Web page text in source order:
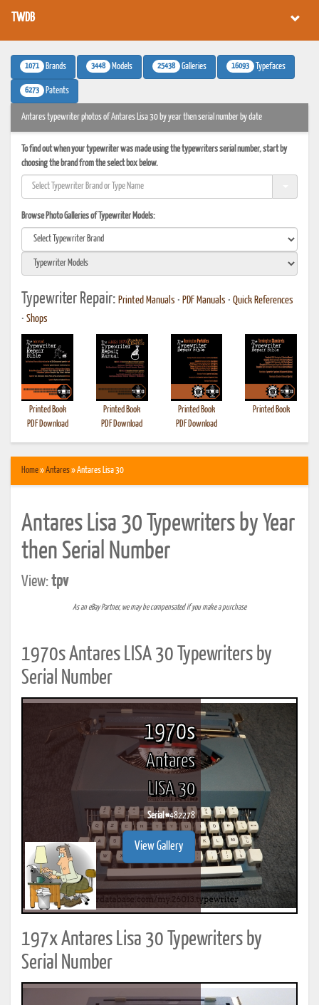
TWDB
1071 Brands 3448 Models 25438 Galleries 16093 Typefaces
6273 Patents
Antares typewriter photos of Antares Lisa 30 by year then serial number by date
To find out when your typewriter was made using the typewriters serial number, start by
choosing the brand from the select box below.
Browse Photo Galleries of Typewriter Models:
Typewriter Repair: Printed Manuals • PDF Manuals • Quick References
• Shops
Printed Book
PDF Download
Printed Book
PDF Download
Printed Book
PDF Download
Printed Book
Home»Antares» Antares Lisa 30
Antares Lisa 30 Typewriters by Year
then Serial Number
View:tpv
As an eBay Partner, we may be compensated if you make a purchase
1970s Antares LISA 30 Typewriters by
Serial Number
1970s
Antares
LISA 30
Serial #482278
View Gallery
197x Antares Lisa 30 Typewriters by
Serial Number